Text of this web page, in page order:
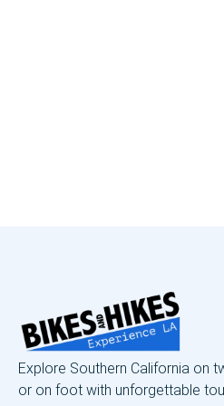
Explore Southern California on
or on foot with unforgettable